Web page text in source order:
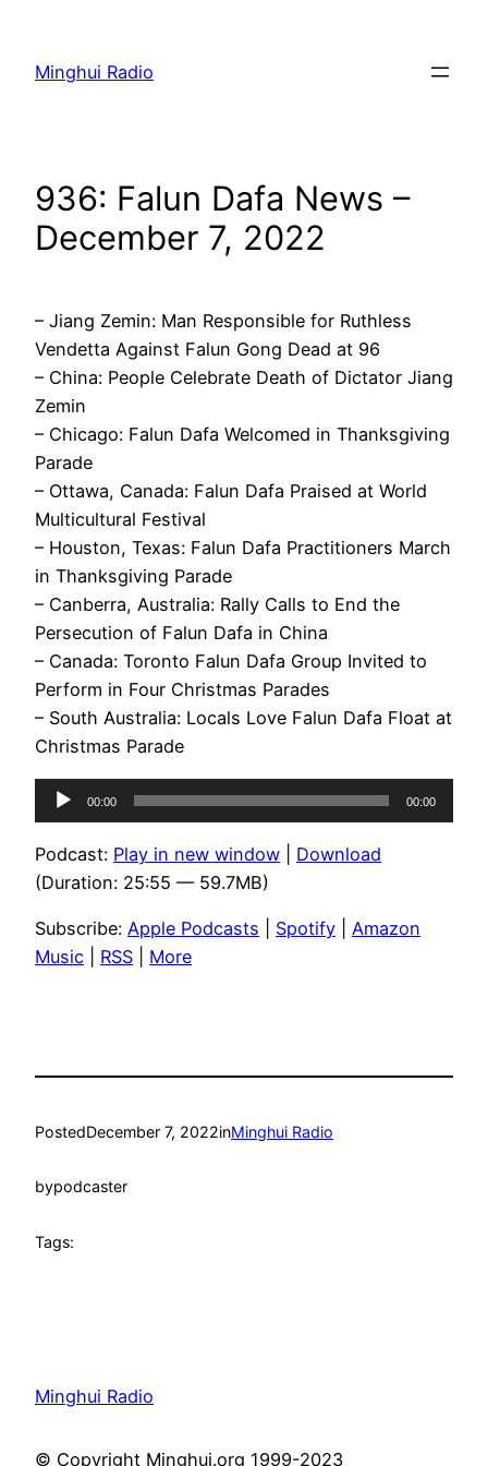
content
Minghui Radio
936: Falun Dafa News –
December 7, 2022
– Jiang Zemin: Man Responsible for Ruthless
Vendetta Against Falun Gong Dead at 96
– China: People Celebrate Death of Dictator Jiang
Zemin
– Chicago: Falun Dafa Welcomed in Thanksgiving
Parade
– Ottawa, Canada: Falun Dafa Praised at World
Multicultural Festival
– Houston, Texas: Falun Dafa Practitioners March
in Thanksgiving Parade
– Canberra, Australia: Rally Calls to End the
Persecution of Falun Dafa in China
– Canada: Toronto Falun Dafa Group Invited to
Perform in Four Christmas Parades
– South Australia: Locals Love Falun Dafa Float at
Christmas Parade
Audio
Player
00:00 00:00
Podcast: Play in new window
Download
(Duration: 25:55 — 59.7MB)
Subscribe: Apple Podcasts Spotify
Amazon
Music
RSS More
PostedDecember 7, 2022inMinghui Radio
bypodcaster
Tags:
Minghui Radio
© Copyright Minghui.org 1999-2023